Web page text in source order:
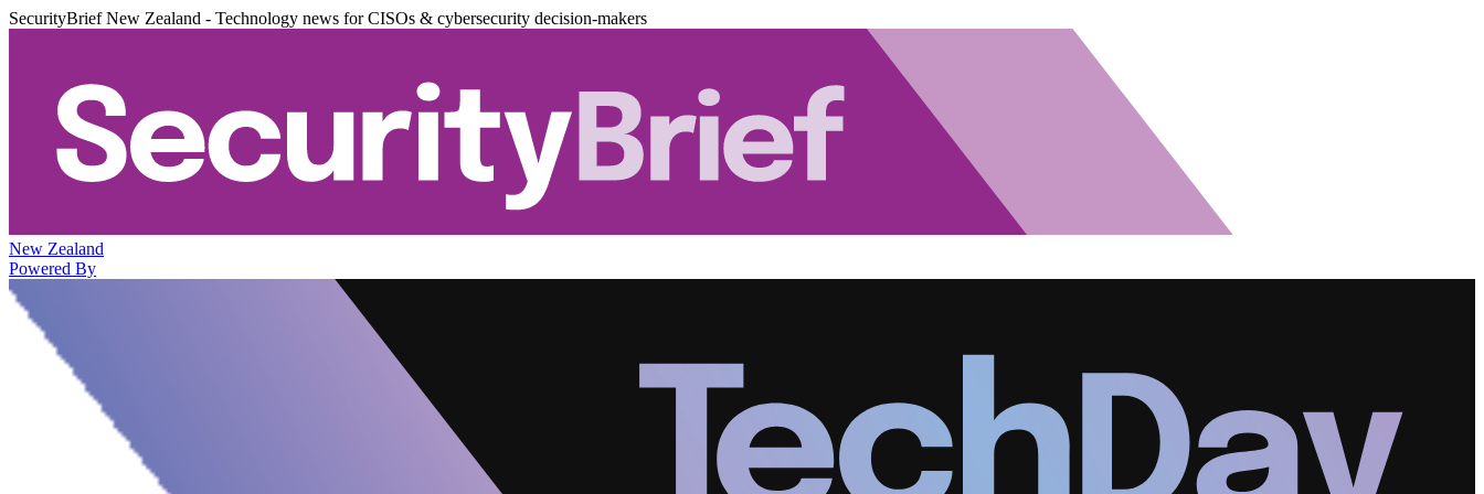
SecurityBrief New Zealand - Technology news for CISOs & cybersecurity decision-makers
New Zealand
Powered By